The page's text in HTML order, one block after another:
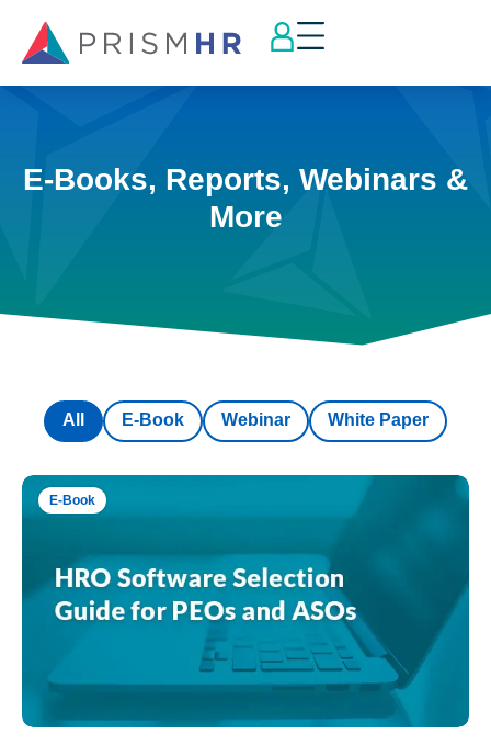
E-Books, Reports, Webinars &
More
E-Book Webinar White Paper
All
E-Book